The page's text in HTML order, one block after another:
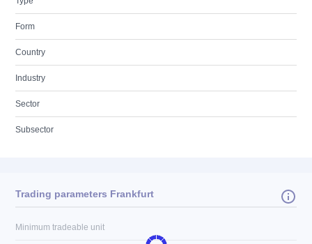
Form
Country
Industry
Sector
Subsector
Trading parameters Frankfurt
Minimum tradeable unit